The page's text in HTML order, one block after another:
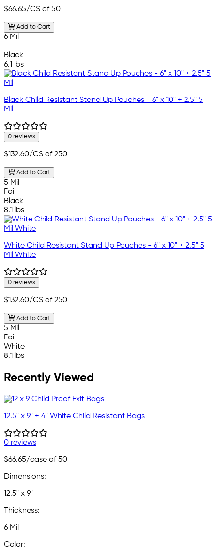
$66.65/CS of 50
Add to Cart
6 Mil
—
Black
6.1 lbs
Black Child Resistant Stand Up Pouches - 6" x 10" + 2.5" 5
Mil
0 reviews
$132.60/CS of 250
Add to Cart
5 Mil
Foil
Black
8.1 lbs
White Child Resistant Stand Up Pouches - 6" x 10" + 2.5" 5
Mil White
0 reviews
$132.60/CS of 250
Add to Cart
5 Mil
Foil
White
8.1 lbs
Recently Viewed
12.5" x 9" + 4" White Child Resistant Bags
0 reviews
$66.65/case of 50
Dimensions:
12.5" x 9"
Thickness:
6 Mil
Color: